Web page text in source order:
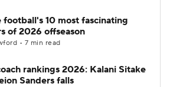
football's 10 most fascinating
of 2026 offseason
• 7 min read
rankings 2026: Kalani Sitake
Sanders falls